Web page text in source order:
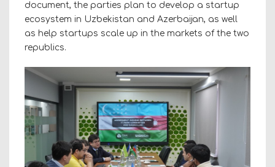
document, the parties plan to develop a startup
ecosystem in Uzbekistan and Azerbaijan, as well
as help startups scale up in the markets of the two
republics.